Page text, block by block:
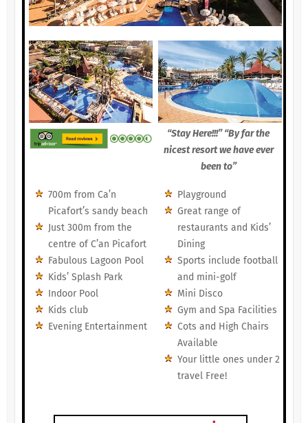
“Stay Here!!!” “By far the
nicest resort we have ever
been to”
700m from Ca’n
Picafort’s sandy beach
Just 300m from the
centre of C’an Picafort
Fabulous Lagoon Pool
Kids’ Splash Park
Indoor Pool
Kids club
Evening Entertainment
Playground
Great range of
restaurants and Kids’
Dining
Sports include football
and mini-golf
Mini Disco
Gym and Spa Facilities
Cots and High Chairs
Available
Your little ones under 2
travel Free!